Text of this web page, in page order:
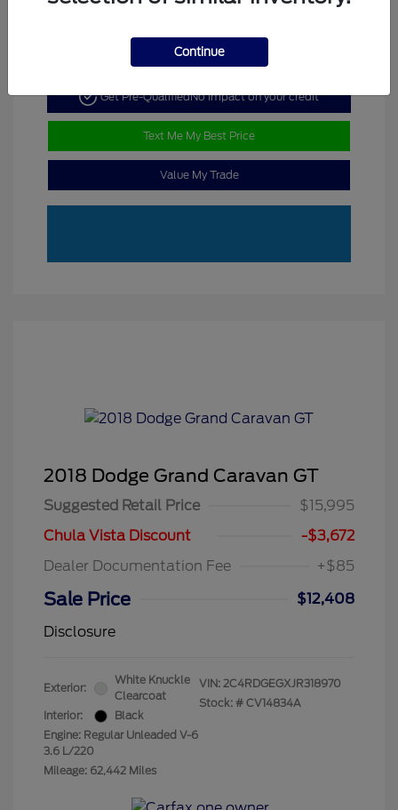
Get Pre-QualifiedNo impact on your credit
Text Me My Best Price
Value My Trade
2018 Dodge Grand Caravan GT
Suggested Retail Price
$15,995
Chula Vista Discount
-$3,672
Dealer Documentation Fee
+$85
Sale Price
$12,408
Disclosure
Exterior:
White Knuckle
Clearcoat
Interior:
Black
Engine: Regular Unleaded V-6
3.6 L/220
Mileage: 62,442 Miles
VIN: 2C4RDGEGXJR318970
Stock: # CV14834A
Continue